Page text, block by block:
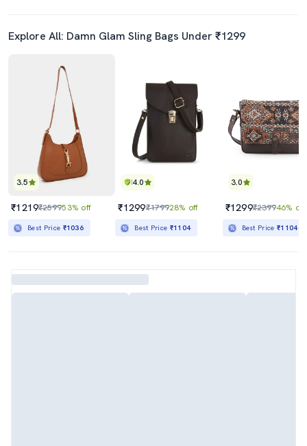
Explore All: Damn Glam Sling Bags Under ₹1299
3.5
₹1219₹259953% off
Best Price ₹1036
4.0
₹1299₹179928% off
Best Price ₹1104
3.0
₹1299₹239946% off
Best Price₹1104